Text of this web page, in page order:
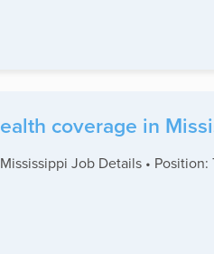
coverage in
Job Details •